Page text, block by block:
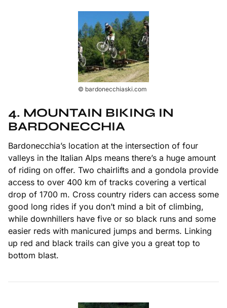
© bardonecchiaski.com
4. MOUNTAIN BIKING IN
BARDONECCHIA
Bardonecchia’s location at the intersection of four
valleys in the Italian Alps means there’s a huge amount
of riding on offer. Two chairlifts and a gondola provide
access to over 400 km of tracks covering a vertical
drop of 1700 m. Cross country riders can access some
good long rides if you don’t mind a bit of climbing,
while downhillers have five or so black runs and some
easier reds with manicured jumps and berms. Linking
up red and black trails can give you a great top to
bottom blast.